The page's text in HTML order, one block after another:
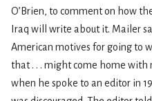
O’Brien, to comment on how
Iraq will write about it. Mailer
American motives for going to
that . . . might come home with
when he spoke to an editor in